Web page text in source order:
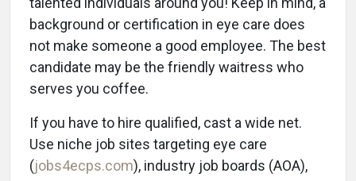
background or certification in eye care does
not make someone a good employee. The best
candidate may be the friendly waitress who
serves you coffee.
If you have to hire qualified, cast a wide net.
Use niche job sites targeting eye care
(jobs4ecps.com), industry job boards (AOA),